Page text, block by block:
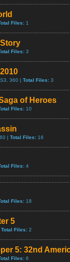
Files: 1
Files: 3
360 | Total Files: 3
of Heroes
Files: 10
| Total Files: 16
Files: 4
Files: 18
5
Total Files: 2
5: 32nd
Files: 6